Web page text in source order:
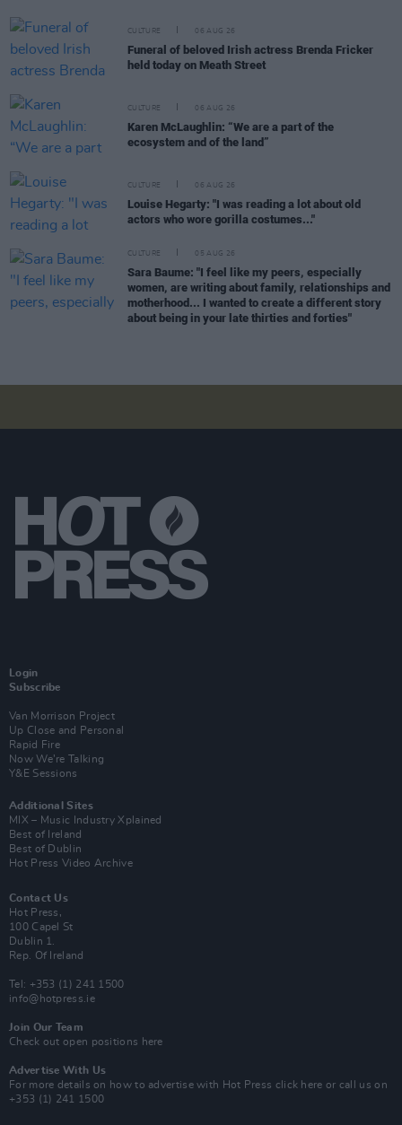
CULTURE 06 AUG 26
Funeral of beloved Irish actress Brenda Fricker
held today on Meath Street
CULTURE 06 AUG 26
Karen McLaughlin: “We are a part of the
ecosystem and of the land”
CULTURE 06 AUG 26
Louise Hegarty: "I was reading a lot about old
actors who wore gorilla costumes..."
CULTURE 05 AUG 26
Sara Baume: "I feel like my peers, especially
women, are writing about family, relationships and
motherhood... I wanted to create a different story
about being in your late thirties and forties"
Login
Subscribe
Van Morrison Project
Up Close and Personal
Rapid Fire
Now We’re Talking
Y&E Sessions
Additional Sites
MIX – Music Industry Xplained
Best of Ireland
Best of Dublin
Hot Press Video Archive
Contact Us
Hot Press,
100 Capel St
Dublin 1.
Rep. Of Ireland
Tel: +353 (1) 241 1500
info@hotpress.ie
Join Our Team
Check out open positions here
Advertise With Us
For more details on how to advertise with Hot Press click here or call us on
+353 (1) 241 1500